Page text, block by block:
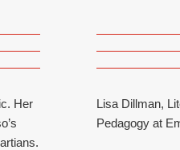
Her
Lisa Dillman,
Pedagogy at